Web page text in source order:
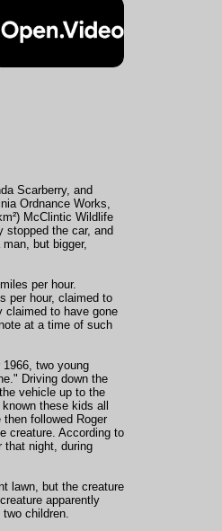
Scarberry, and
Ordnance Works,
McClintic Wildlife
stopped the car, and
but bigger,
per hour.
per hour, claimed to
claimed to have gone
at a time of such
two young
Driving down the
vehicle up to the
these kids all
followed Roger
creature. According to
that night, during
lawn, but the creature
apparently
children.